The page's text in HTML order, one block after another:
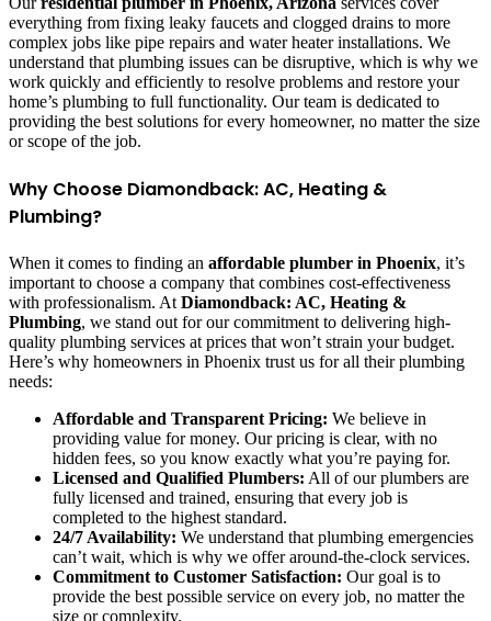
everything from fixing leaky faucets and clogged drains to more
complex jobs like pipe repairs and water heater installations. We
understand that plumbing issues can be disruptive, which is why we
work quickly and efficiently to resolve problems and restore your
home’s plumbing to full functionality. Our team is dedicated to
providing the best solutions for every homeowner, no matter the size
or scope of the job.
Why Choose Diamondback: AC, Heating &
Plumbing?
When it comes to finding an affordable plumber in Phoenix, it’s
important to choose a company that combines cost-effectiveness
with professionalism. At Diamondback: AC, Heating &
Plumbing, we stand out for our commitment to delivering high-
quality plumbing services at prices that won’t strain your budget.
Here’s why homeowners in Phoenix trust us for all their plumbing
needs:
Affordable and Transparent Pricing: We believe in
providing value for money. Our pricing is clear, with no
hidden fees, so you know exactly what you’re paying for.
Licensed and Qualified Plumbers: All of our plumbers are
fully licensed and trained, ensuring that every job is
completed to the highest standard.
24/7 Availability: We understand that plumbing emergencies
can’t wait, which is why we offer around-the-clock services.
Commitment to Customer Satisfaction: Our goal is to
provide the best possible service on every job, no matter the
size or complexity.